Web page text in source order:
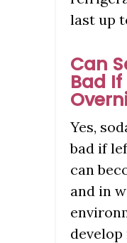
last up
Can
Bad
Yes,
bad if
can
and in
develop